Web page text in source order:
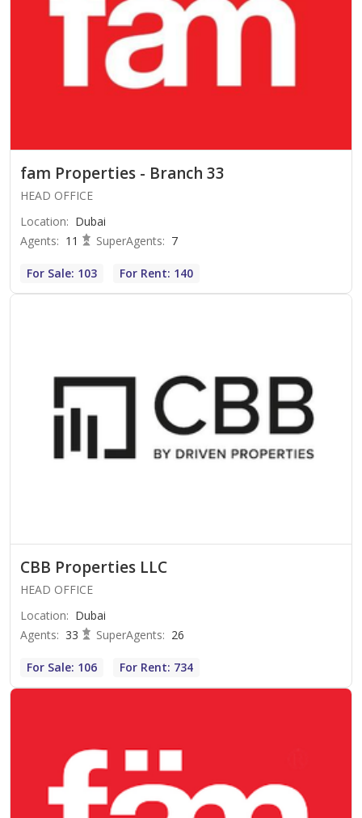
fam Properties - Branch 33
HEAD OFFICE
Location: Dubai
Agents: 11 SuperAgents: 7
For Sale: 103 For Rent: 140
CBB Properties LLC
HEAD OFFICE
Location: Dubai
Agents: 33 SuperAgents: 26
For Sale: 106 For Rent: 734